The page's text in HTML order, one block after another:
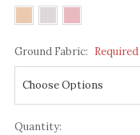
Ground Fabric: Required
Quantity: